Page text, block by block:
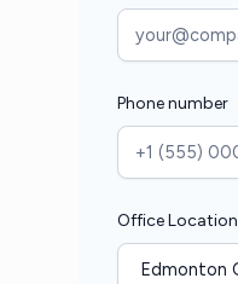
Phone number
Office Location